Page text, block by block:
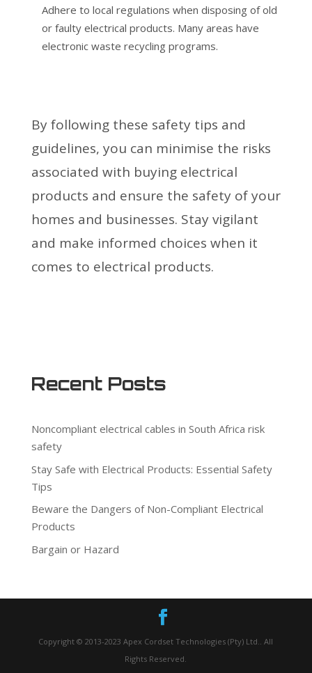
Adhere to local regulations when disposing of old
or faulty electrical products. Many areas have
electronic waste recycling programs.
By following these safety tips and
guidelines, you can minimise the risks
associated with buying electrical
products and ensure the safety of your
homes and businesses. Stay vigilant
and make informed choices when it
comes to electrical products.
Recent Posts
Noncompliant electrical cables in South Africa risk
safety
Stay Safe with Electrical Products: Essential Safety
Tips
Beware the Dangers of Non-Compliant Electrical
Products
Bargain or Hazard
Copyright © 2013-2023 Apex Cordset Technologies (Pty) Ltd.. All
Rights Reserved.